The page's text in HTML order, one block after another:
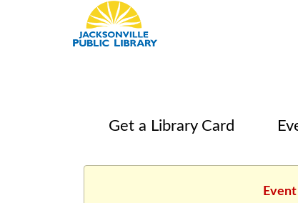
Get a Library Card